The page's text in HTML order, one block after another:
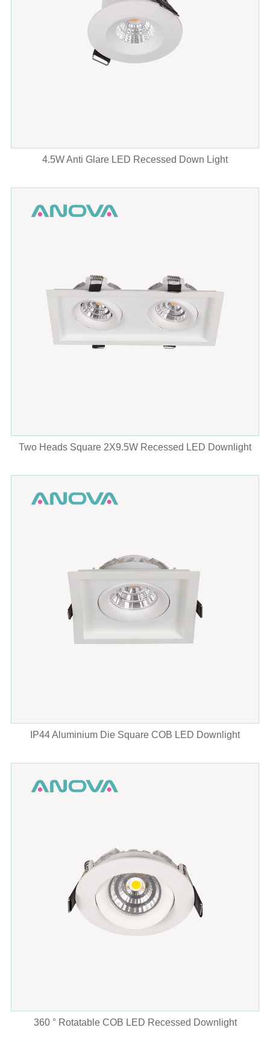
4.5W Anti Glare LED Recessed Down Light
Two Heads Square 2X9.5W Recessed LED Downlight
IP44 Aluminium Die Square COB LED Downlight
360 ° Rotatable COB LED Recessed Downlight